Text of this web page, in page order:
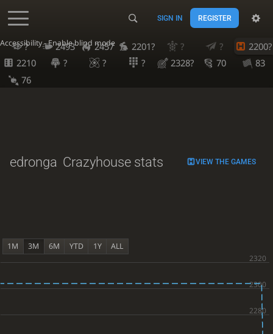
Accessibility - Enable blind mode
SIGN IN REGISTER
? 2493 2457 2201? ? ?
2200?
2210
? ? ? 2328? 70
83
76
edronga Crazyhouse stats VIEW THE GAMES
1M 3M 6M YTD 1Y ALL